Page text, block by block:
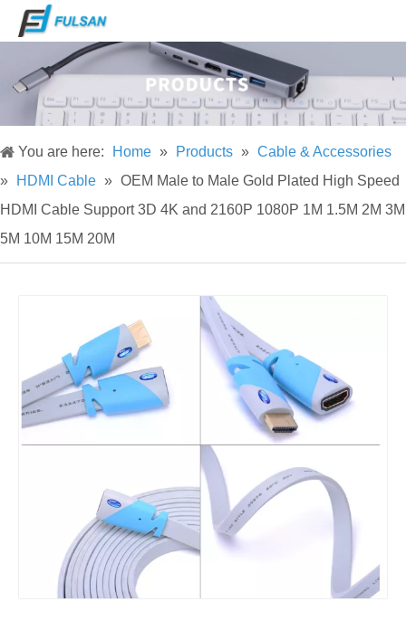
You are here: Home » Products » Cable & Accessories
»
HDMI Cable » OEM Male to Male Gold Plated High Speed
HDMI Cable Support 3D 4K and 2160P 1080P 1M 1.5M 2M 3M
5M 10M 15M 20M